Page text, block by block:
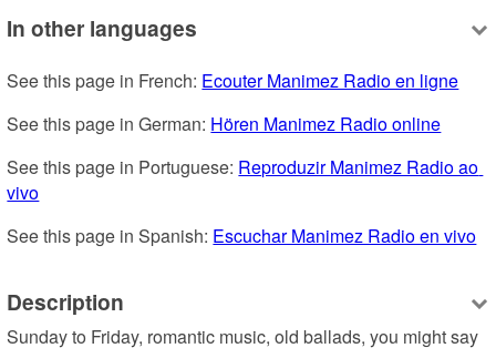
In other languages
See this page in French: Ecouter Manimez Radio en ligne
See this page in German: Hören Manimez Radio online
See this page in Portuguese: Reproduzir Manimez Radio ao
vivo
See this page in Spanish: Escuchar Manimez Radio en vivo
Description
Sunday to Friday, romantic music, old ballads, you might say